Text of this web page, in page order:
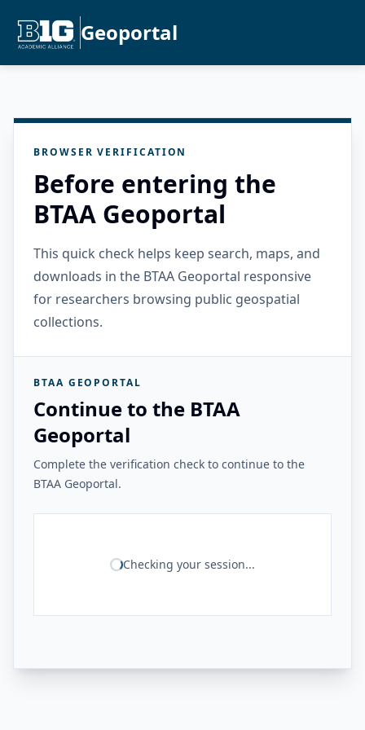
Geoportal
BROWSER VERIFICATION
Before entering the
BTAA Geoportal
This quick check helps keep search, maps, and
downloads in the BTAA Geoportal responsive
for researchers browsing public geospatial
collections.
BTAA GEOPORTAL
Continue to the BTAA
Geoportal
Complete the verification check to continue to the
BTAA Geoportal.
Checking your session...